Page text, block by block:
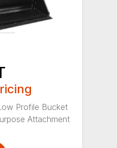
Profile Bucket
Attachment